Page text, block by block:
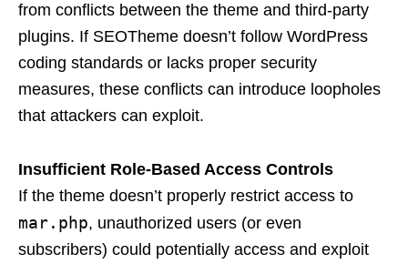
from conflicts between the theme and third-party
plugins. If SEOTheme doesn’t follow WordPress
coding standards or lacks proper security
measures, these conflicts can introduce loopholes
that attackers can exploit.
Insufficient Role-Based Access Controls
If the theme doesn’t properly restrict access to
mar.php, unauthorized users (or even
subscribers) could potentially access and exploit